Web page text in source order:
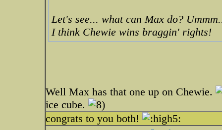
Let's see... what can Max do?
I think Chewie wins braggin' rights!
Well Max has that one up on Chewie.
ice cube.
congrats to you both!